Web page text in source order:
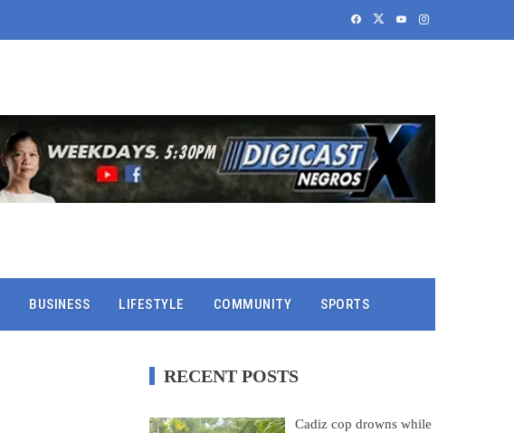
BUSINESS LIFESTYLE COMMUNITY SPORTS
RECENT POSTS
Cadiz cop drowns while